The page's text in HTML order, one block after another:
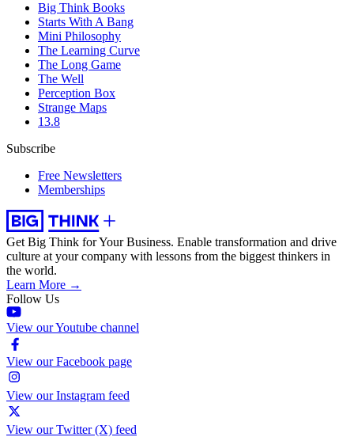
Big Think Books
Starts With A Bang
Mini Philosophy
The Learning Curve
The Long Game
The Well
Perception Box
Strange Maps
13.8
Subscribe
Free Newsletters
Memberships
Get Big Think for Your Business. Enable transformation and drive
culture at your company with lessons from the biggest thinkers in
the world.
Learn More →
Follow Us
View our Youtube channel
View our Facebook page
View our Instagram feed
View our Twitter (X) feed